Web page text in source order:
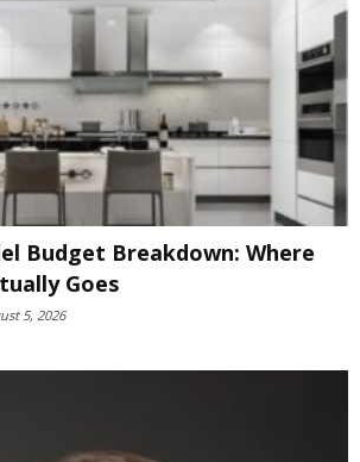
Budget Breakdown: Where
Goes
5, 2026